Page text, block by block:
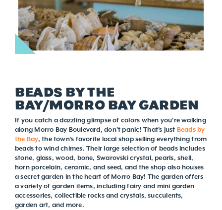
BEADS BY THE
BAY/MORRO BAY GARDEN
If you catch a dazzling glimpse of colors when you’re walking
along Morro Bay Boulevard, don’t panic! That’s just Beads by
the Bay, the town’s favorite local shop selling everything from
beads to wind chimes. Their large selection of beads includes
stone, glass, wood, bone, Swarovski crystal, pearls, shell,
horn porcelain, ceramic, and seed, and the shop also houses
a secret garden in the heart of Morro Bay! The garden offers
a variety of garden items, including fairy and mini garden
accessories, collectible rocks and crystals, succulents,
garden art, and more.